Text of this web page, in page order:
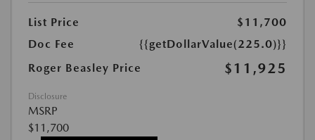
List Price
$11,700
Doc Fee
{{getDollarValue(225.0)}}
Roger Beasley Price
$11,925
Disclosure
MSRP
$11,700